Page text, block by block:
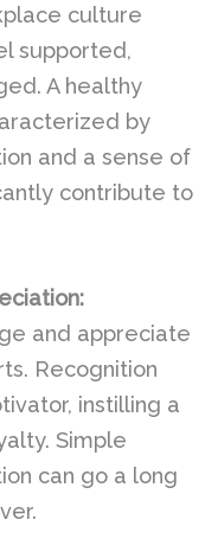
culture
supported,
A healthy
by
and a sense of
contribute to
and appreciate
Recognition
instilling a
Simple
can go a long